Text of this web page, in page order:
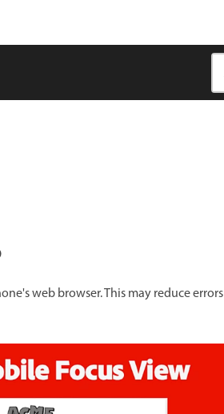
web browser. This may reduce errors